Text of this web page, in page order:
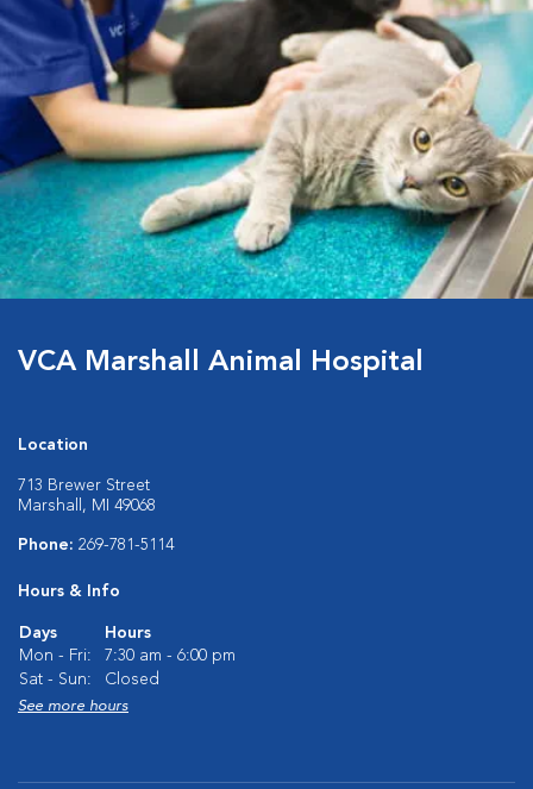
VCA Marshall Animal Hospital
Location
713 Brewer Street
Marshall, MI 49068
Phone: 269-781-5114
Hours & Info
Days
Hours
Mon - Fri:
7:30 am - 6:00 pm
Sat - Sun:
Closed
See more hours